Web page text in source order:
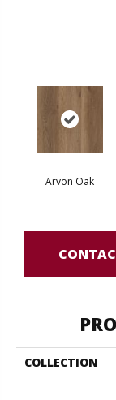
Arvon Oak
COLLECTION